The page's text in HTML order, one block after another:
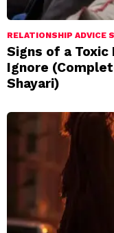
RELATIONSHIP ADVICE
Signs of a Toxic
Ignore
Shayari)